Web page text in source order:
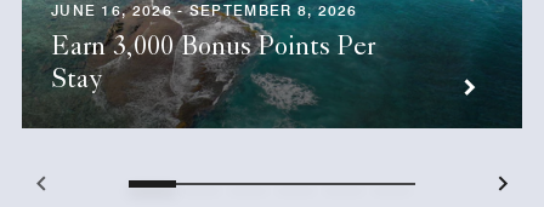
JUNE 16, 2026 - SEPTEMBER 8, 2026
Earn 3,000 Bonus Points Per
Stay